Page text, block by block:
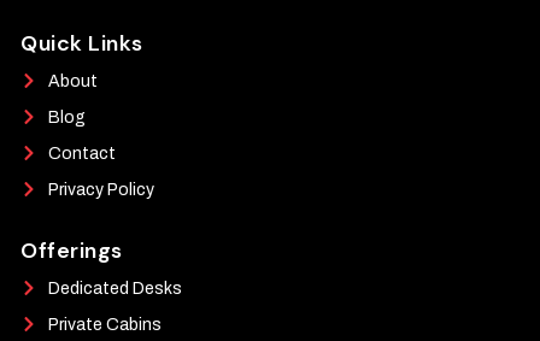
Quick Links
About
Blog
Contact
Privacy Policy
Offerings
Dedicated Desks
Private Cabins